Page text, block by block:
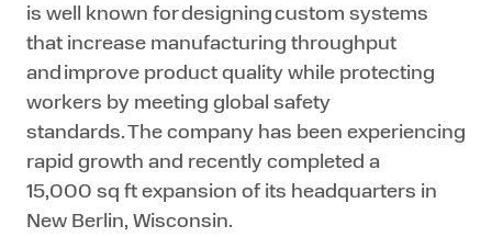
is well known for designing custom systems
that increase manufacturing throughput
and improve product quality while protecting
workers by meeting global safety
standards. The company has been experiencing
rapid growth and recently completed a
15,000 sq ft expansion of its headquarters in
New Berlin, Wisconsin.